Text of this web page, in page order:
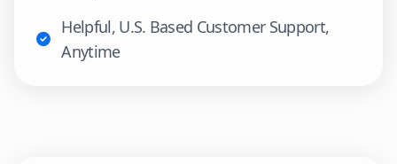
Helpful, U.S. Based Customer Support,
Anytime